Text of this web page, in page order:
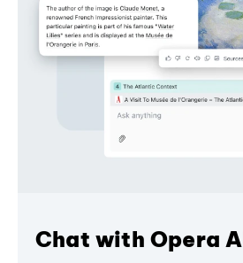
Chat with Opera